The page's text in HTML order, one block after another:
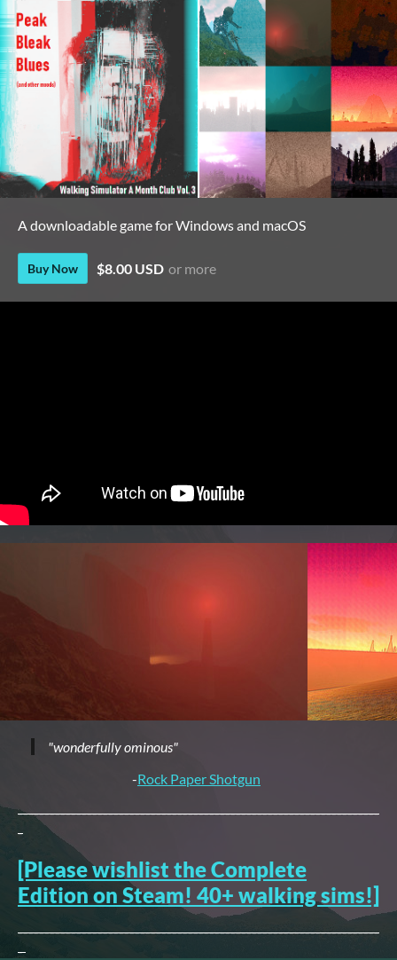
A downloadable game for Windows and macOS
Buy Now $8.00 USD or more
"wonderfully ominous"
-Rock Paper Shotgun
--------------------------------------------------------------------
-
[Please wishlist the Complete
Edition on Steam! 40+ walking sims!]
--------------------------------------------------------------------
-